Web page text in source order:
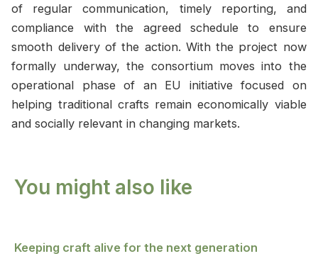
of regular communication, timely reporting, and
compliance with the agreed schedule to ensure
smooth delivery of the action. With the project now
formally underway, the consortium moves into the
operational phase of an EU initiative focused on
helping traditional crafts remain economically viable
and socially relevant in changing markets.
You might also like
Keeping craft alive for the next generation